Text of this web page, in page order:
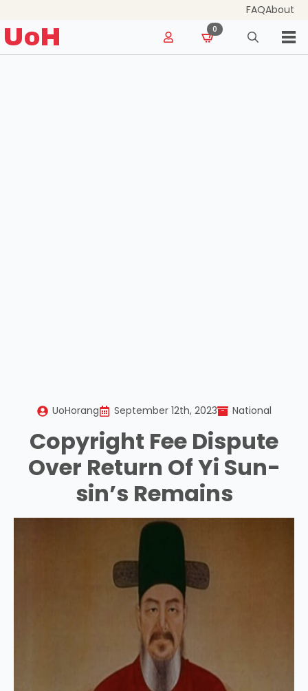
FAQAbout
UoH 0
Search
for:
UoHorang September 12th, 2023 National
Copyright Fee Dispute
Over Return Of Yi Sun-
sin’s Remains